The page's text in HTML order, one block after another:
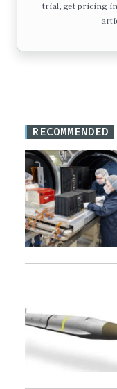
trial, get pricing
RECOMMENDED